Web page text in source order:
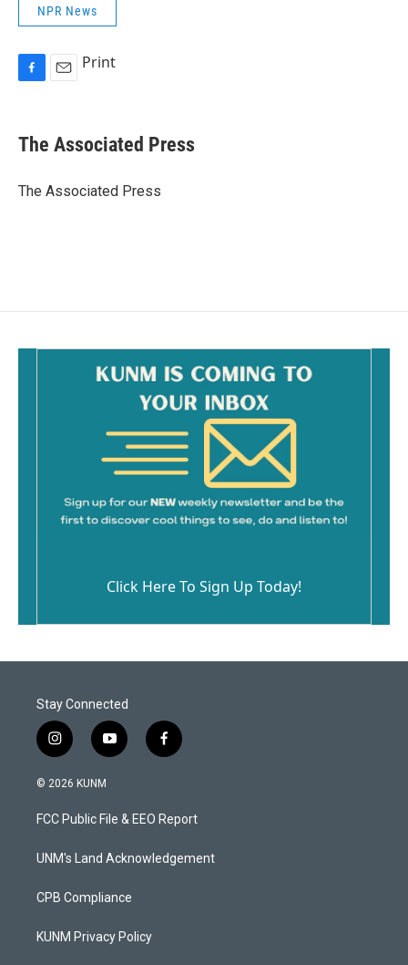
NPR News
e
b
o
Print
The Associated Press
The Associated Press
Click Here To Sign Up Today!
Stay Connected
i
n
s
a
g
a
y
o
u
b
f
a
b
o
k
© 2026 KUNM
FCC Public File & EEO Report
UNM's Land Acknowledgement
CPB Compliance
KUNM Privacy Policy